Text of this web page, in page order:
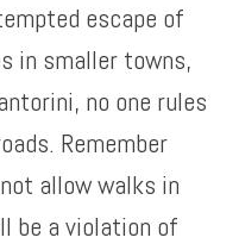
escape of
in smaller towns,
no one rules
Remember
allow walks in
be a violation of